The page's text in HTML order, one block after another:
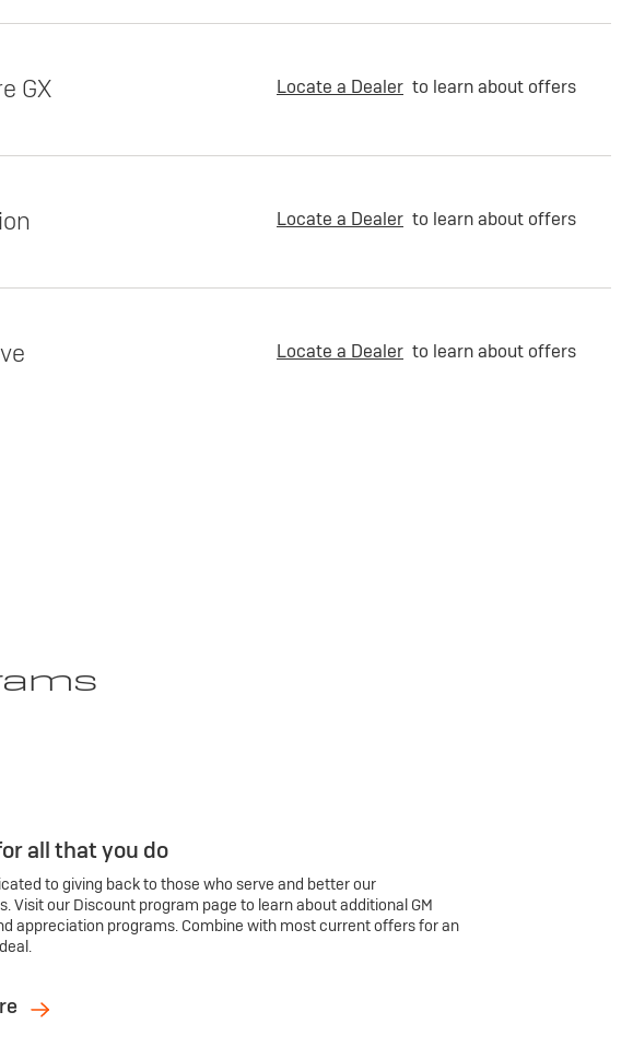
GX Locate a Dealer to learn about offers
Locate a Dealer to learn about offers
Locate a Dealer to learn about offers
all that you do
to giving back to those who serve and better our
Visit our Discount program page to learn about additional GM
appreciation programs. Combine with most current offers for an